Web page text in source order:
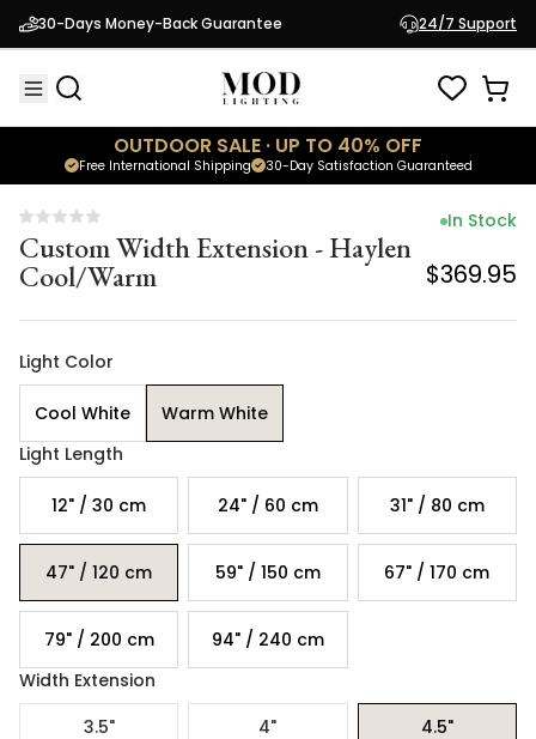
30-Days Money-Back Guarantee 24/7 Support
OUTDOOR SALE · UP TO 40% OFF
30-Day Satisfaction Guaranteed
Free International Shipping
Custom Width Extension - Haylen
Cool/Warm $369.95
Custom Width Extension - Haylen
Cool/Warm
In Stock
$369.95
Light Color
Cool White
Warm White
Light Length
12" / 30 cm 24" / 60 cm 31" / 80 cm
47" / 120 cm 59" / 150 cm 67" / 170 cm
79" / 200 cm
94" / 240 cm
Width Extension
3.5"
4" 4.5"